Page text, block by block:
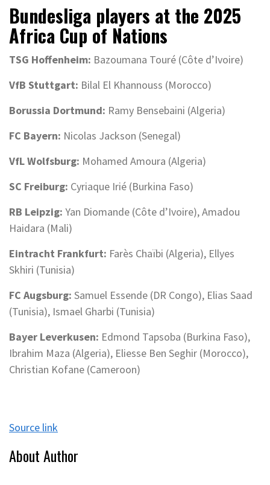
Bundesliga players at the 2025
Africa Cup of Nations
TSG Hoffenheim: Bazoumana Touré (Côte d’Ivoire)
VfB Stuttgart: Bilal El Khannouss (Morocco)
Borussia Dortmund: Ramy Bensebaini (Algeria)
FC Bayern: Nicolas Jackson (Senegal)
VfL Wolfsburg: Mohamed Amoura (Algeria)
SC Freiburg: Cyriaque Irié (Burkina Faso)
RB Leipzig: Yan Diomande (Côte d’Ivoire), Amadou
Haidara (Mali)
Eintracht Frankfurt: Farès Chaïbi (Algeria), Ellyes
Skhiri (Tunisia)
FC Augsburg: Samuel Essende (DR Congo), Elias Saad
(Tunisia), Ismael Gharbi (Tunisia)
Bayer Leverkusen: Edmond Tapsoba (Burkina Faso),
Ibrahim Maza (Algeria), Eliesse Ben Seghir (Morocco),
Christian Kofane (Cameroon)
Source link
About Author